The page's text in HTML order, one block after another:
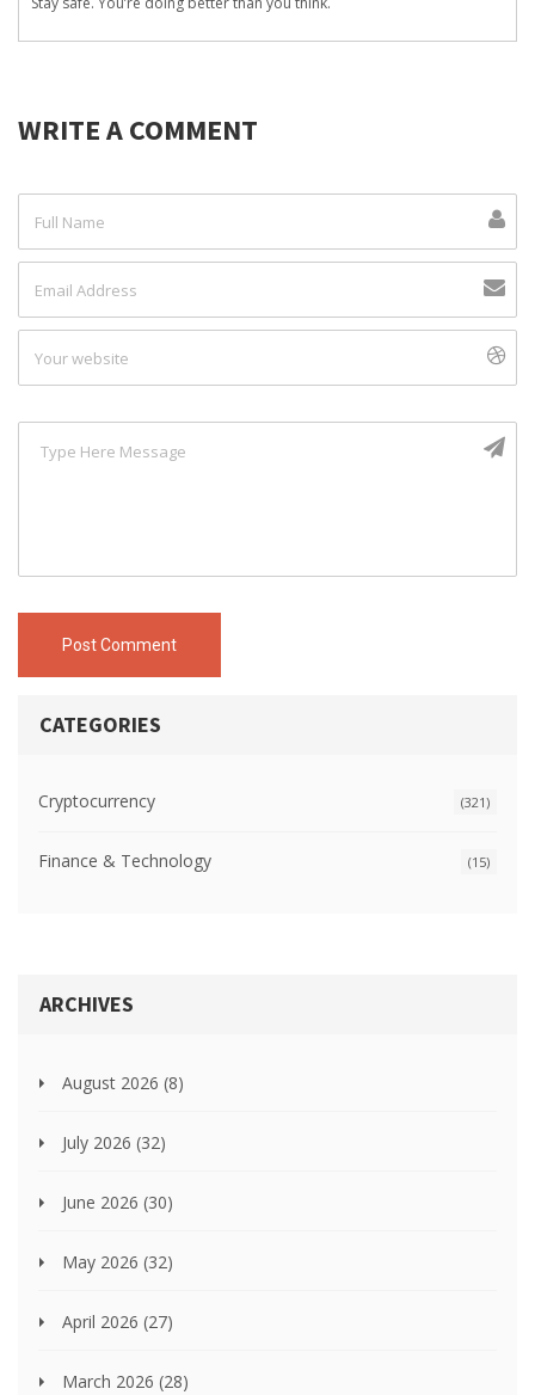
WRITE A COMMENT
Post Comment
CATEGORIES
Cryptocurrency (321)
Finance & Technology (15)
ARCHIVES
August 2026 (8)
July 2026 (32)
June 2026 (30)
May 2026 (32)
April 2026 (27)
March 2026 (28)